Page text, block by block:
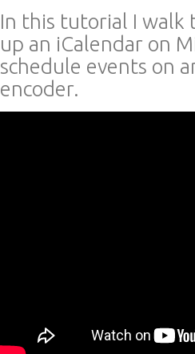
In this tutorial I walk
up an iCalendar on
schedule events on
encoder.